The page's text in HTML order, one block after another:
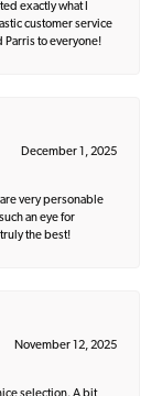
exactly what I
customer service
Parris to everyone!
December 1, 2025
very personable
an eye for
the best!
November 12, 2025